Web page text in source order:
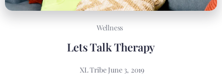
Wellness
Lets Talk Therapy
XL Tribe June 3, 2019